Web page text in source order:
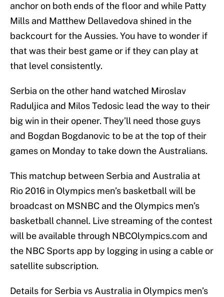
anchor on both ends of the floor and while Patty
Mills and Matthew Dellavedova shined in the
backcourt for the Aussies. You have to wonder if
that was their best game or if they can play at
that level consistently.
Serbia on the other hand watched Miroslav
Raduljica and Milos Tedosic lead the way to their
big win in their opener. They’ll need those guys
and Bogdan Bogdanovic to be at the top of their
games on Monday to take down the Australians.
This matchup between Serbia and Australia at
Rio 2016 in Olympics men’s basketball will be
broadcast on MSNBC and the Olympics men’s
basketball channel. Live streaming of the contest
will be available through NBCOlympics.com and
the NBC Sports app by logging in using a cable or
satellite subscription.
Details for Serbia vs Australia in Olympics men’s